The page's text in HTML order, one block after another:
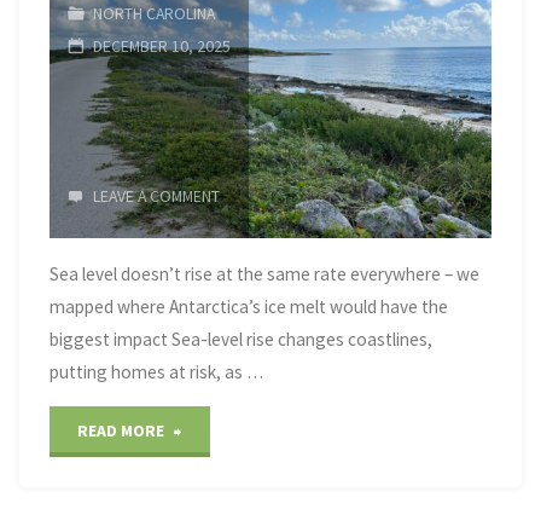
NORTH CAROLINA
DECEMBER 10, 2025
LEAVE A COMMENT
Sea level doesn’t rise at the same rate everywhere – we
mapped where Antarctica’s ice melt would have the
biggest impact Sea-level rise changes coastlines,
putting homes at risk, as …
READ MORE